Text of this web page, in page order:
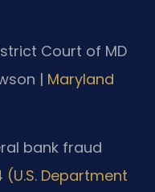
Court of MD
| Maryland
bank fraud
(U.S. Department